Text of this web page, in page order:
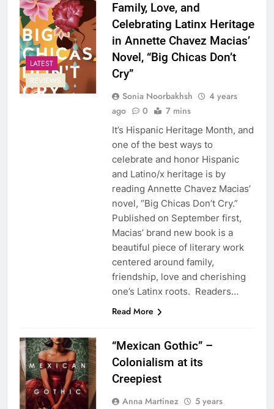
LATEST
REVIEWS
Family, Love, and
Celebrating Latinx Heritage
in Annette Chavez Macias’
Novel, “Big Chicas Don’t
Cry”
Sonia Noorbakhsh
4 years
ago
0 7 mins
It’s Hispanic Heritage Month, and
one of the best ways to
celebrate and honor Hispanic
and Latino/x heritage is by
reading Annette Chavez Macias’
novel, “Big Chicas Don’t Cry.”
Published on September first,
Macias’ brand new book is a
beautiful piece of literary work
centered around family,
friendship, love and cherishing
one’s Latinx roots. Readers…
Read More
“Mexican Gothic” –
Colonialism at its
Creepiest
Anna Martinez
5 years